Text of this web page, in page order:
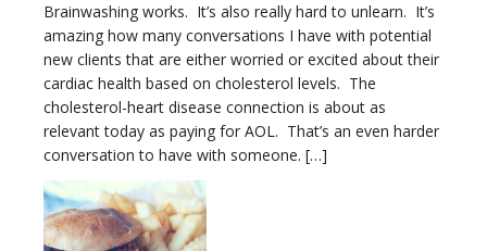
Brainwashing works. It’s also really hard to unlearn. It’s
amazing how many conversations I have with potential
new clients that are either worried or excited about their
cardiac health based on cholesterol levels. The
cholesterol-heart disease connection is about as
relevant today as paying for AOL. That’s an even harder
conversation to have with someone. […]